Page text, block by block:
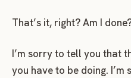
That’s it, right? Am I
I’m sorry to tell you that
you have to be doing. I’m